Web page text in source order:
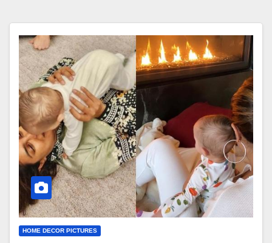
HOME DECOR PICTURES